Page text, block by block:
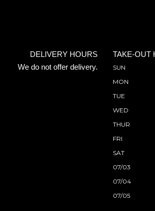
DELIVERY HOURS
We do not offer delivery.
TAKE-OUT
SUN
MON
TUE
WED
THUR
FRI
SAT
07/03
07/04
07/05